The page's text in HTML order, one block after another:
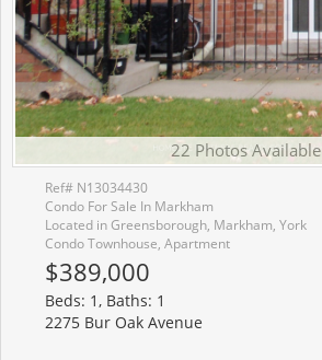
22 Photos Available
Ref# N13034430
Condo For Sale In Markham
Located in Greensborough, Markham, York
Condo Townhouse, Apartment
$389,000
Beds: 1, Baths: 1
2275 Bur Oak Avenue